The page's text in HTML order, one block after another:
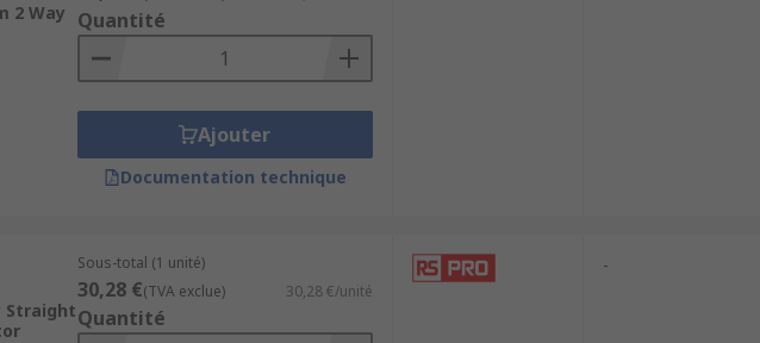
ensure for the highest quality connection allowing for high-
display ports for the highest resolution viewing.
2 Way
Quantité
Ajouter
Documentation technique
Straight
Sous-total (1 unité)
30,28 €(TVA exclue) 30,28 €/unité
Quantité
-